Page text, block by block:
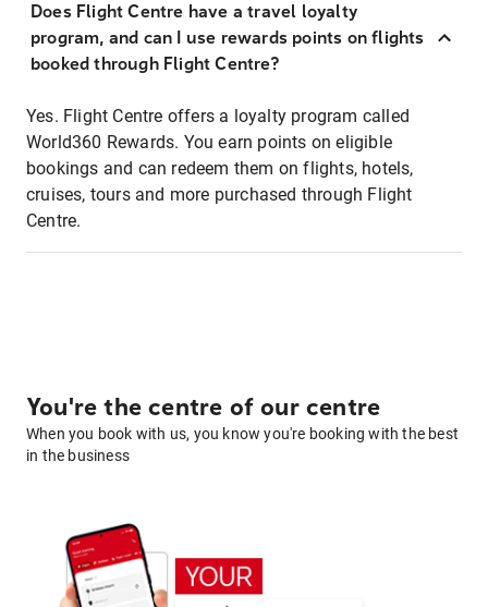
Does Flight Centre have a travel loyalty
program, and can I use rewards points on flights
booked through Flight Centre?
Yes. Flight Centre offers a loyalty program called
World360 Rewards. You earn points on eligible
bookings and can redeem them on flights, hotels,
cruises, tours and more purchased through Flight
Centre.
You're the centre of our centre
When you book with us, you know you're booking with the best
in the business